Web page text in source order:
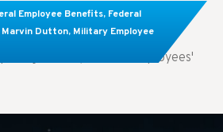
Employee Benefits, Federal
Marvin Dutton, Military Employee
Private Life Insurance:
Key Differences
FEGLI (Federal Employees'